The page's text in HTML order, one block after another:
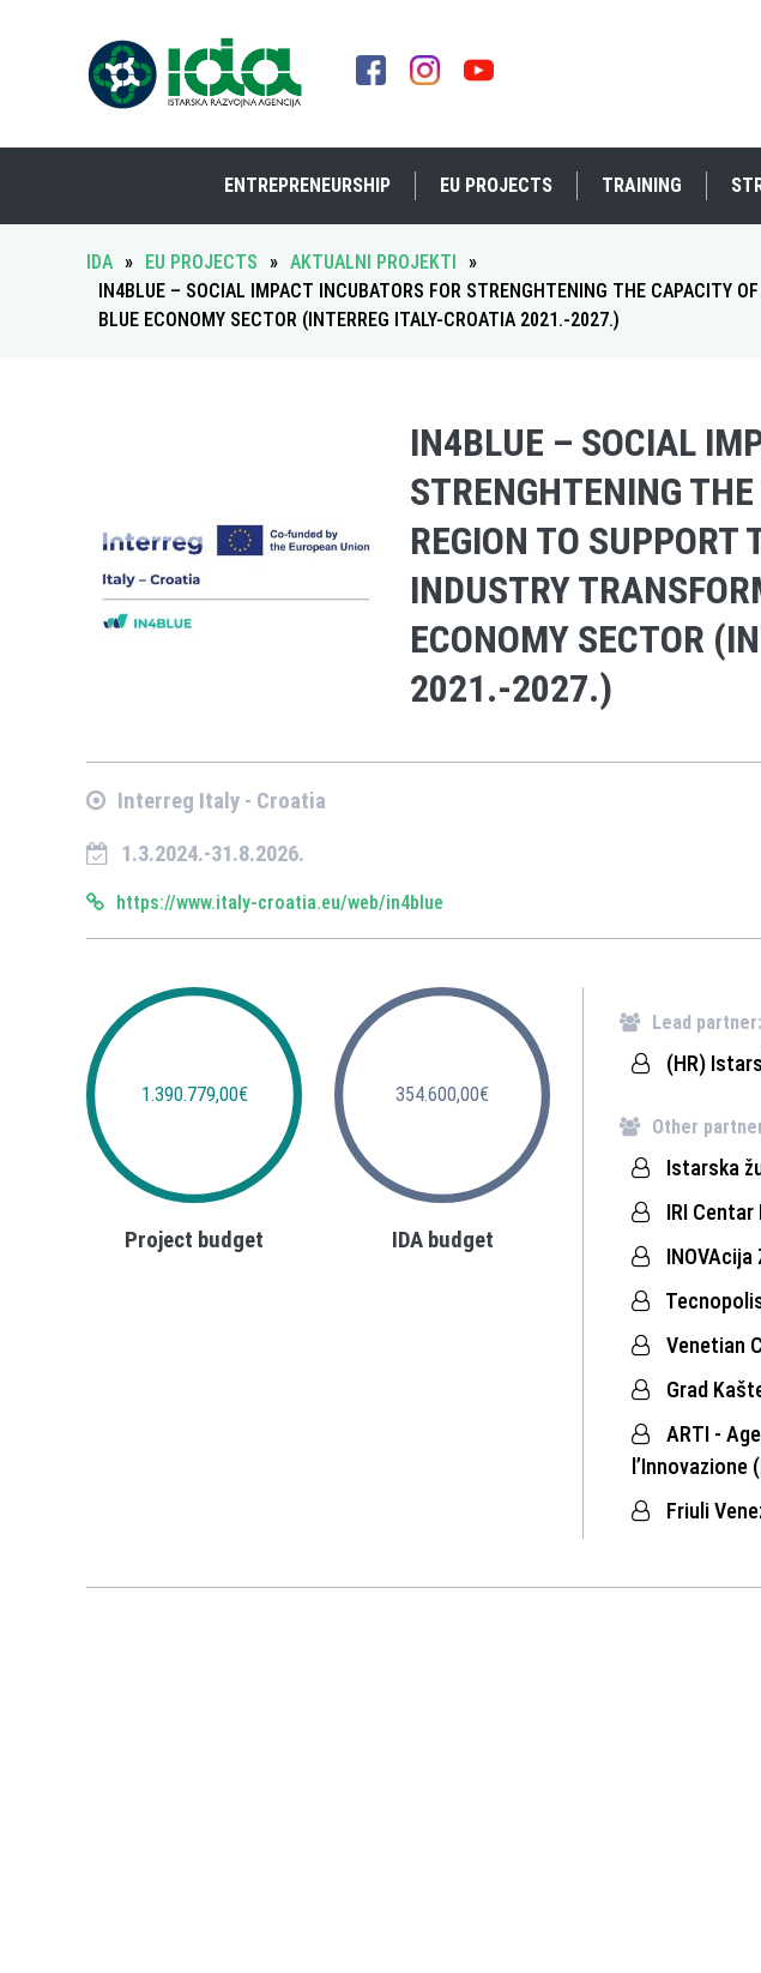
ENTREPRENEURSHIP EU PROJECTS TRAINING
IDA » EU PROJECTS » AKTUALNI PROJEKTI
»
IN4BLUE – SOCIAL IMPACT INCUBATORS FOR STRENGHTENING THE CAPACITY
BLUE ECONOMY SECTOR (INTERREG ITALY-CROATIA 2021.-2027.)
IN4BLUE – SOCIAL
STRENGHTENING
REGION TO SUPPORT
INDUSTRY
ECONOMY SECTOR
2021.-2027.)
Interreg Italy - Croatia
1.3.2024.-31.8.2026.
https://www.italy-croatia.eu/web/in4blue
1.390.779,00€
Project budget
354.600,00€
IDA budget
Lead partner:
(HR)
Other
Istarska
IRI
INOVAcija
Venetian
Grad
ARTI -
l’Innovazione
Friuli